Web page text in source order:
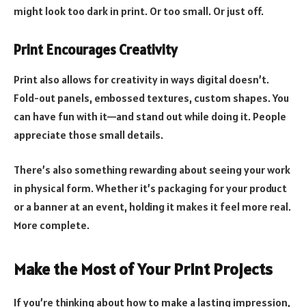
might look too dark in print. Or too small. Or just off.
Print Encourages Creativity
Print also allows for creativity in ways digital doesn’t.
Fold-out panels, embossed textures, custom shapes. You
can have fun with it—and stand out while doing it. People
appreciate those small details.
There’s also something rewarding about seeing your work
in physical form. Whether it’s packaging for your product
or a banner at an event, holding it makes it feel more real.
More complete.
Make the Most of Your Print Projects
If you’re thinking about how to make a lasting impression,